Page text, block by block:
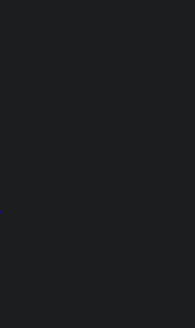
with
Foam
Lift Kit with